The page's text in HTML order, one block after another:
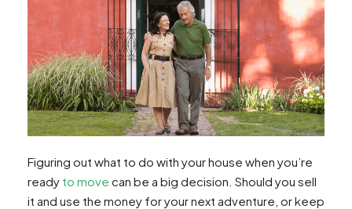
Figuring out what to do with your house when you’re
ready to move can be a big decision. Should you sell
it and use the money for your next adventure, or keep